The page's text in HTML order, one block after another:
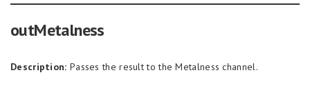
outMetalness
Description: Passes the result to the Metalness channel.